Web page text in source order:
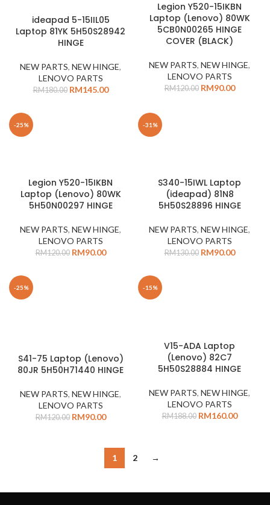
ideapad 5-15IIL05
Laptop 81YK 5H50S28942
HINGE
NEW PARTS, NEW HINGE,
LENOVO PARTS
RM180.00 RM145.00
Legion Y520-15IKBN
Laptop (Lenovo) 80WK
5CB0N00265 HINGE
COVER (BLACK)
NEW PARTS, NEW HINGE,
LENOVO PARTS
RM120.00 RM90.00
-25%
Legion Y520-15IKBN
Laptop (Lenovo) 80WK
5H50N00297 HINGE
NEW PARTS, NEW HINGE,
LENOVO PARTS
RM120.00 RM90.00
-31%
S340-15IWL Laptop
(ideapad) 81N8
5H50S28896 HINGE
NEW PARTS, NEW HINGE,
LENOVO PARTS
RM130.00 RM90.00
-25%
S41-75 Laptop (Lenovo)
80JR 5H50H71440 HINGE
NEW PARTS, NEW HINGE,
LENOVO PARTS
RM120.00 RM90.00
-15%
V15-ADA Laptop
(Lenovo) 82C7
5H50S28884 HINGE
NEW PARTS, NEW HINGE,
LENOVO PARTS
RM188.00 RM160.00
1 2 →